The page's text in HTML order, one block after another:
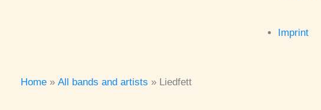
Imprint
Home All bands and artists Liedfett